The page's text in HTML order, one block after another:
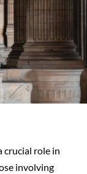
crucial role in
involving